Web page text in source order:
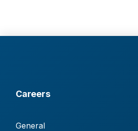
Careers
General